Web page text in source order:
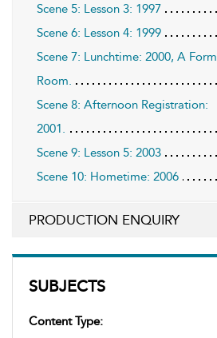
SUBJECTS
Content Type:
Scene 5: Lesson 3: 1997
Scene 6: Lesson 4: 1999
Scene 7: Lunchtime: 2000, A Form
Room.
Scene 8: Afternoon Registration:
2001.
Scene 9: Lesson 5: 2003
Scene 10: Hometime: 2006
PRODUCTION ENQUIRY